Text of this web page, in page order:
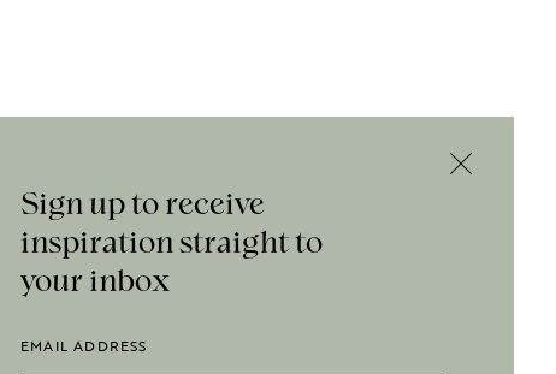
Sign up to receive
inspiration straight to
your inbox